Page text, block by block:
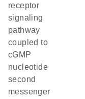
receptor
signaling
pathway
coupled to
cGMP
nucleotide
second
messenger